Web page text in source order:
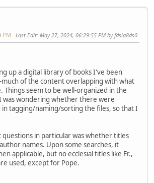
PM Last Edit: May 27, 2024, 06:29:55 PM by fdsia8ds0
up a digital library of books I've been
of the content overlapping with what
Things seem to be well-organized in the
was wondering whether there were
in tagging/naming/sorting the files, so that I
questions in particular was whether titles
names. Upon some searches, it
applicable, but no ecclesial titles like Fr.,
used, except for Pope.